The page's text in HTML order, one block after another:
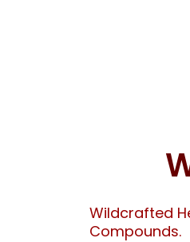
Wildcrafted
Compounds.